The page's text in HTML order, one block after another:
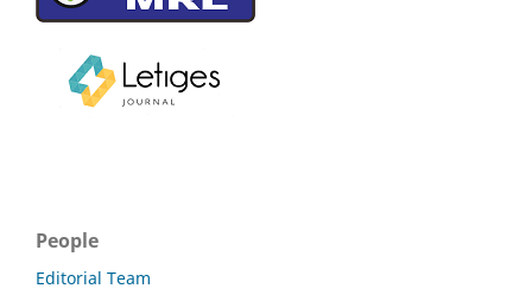
People
Editorial Team